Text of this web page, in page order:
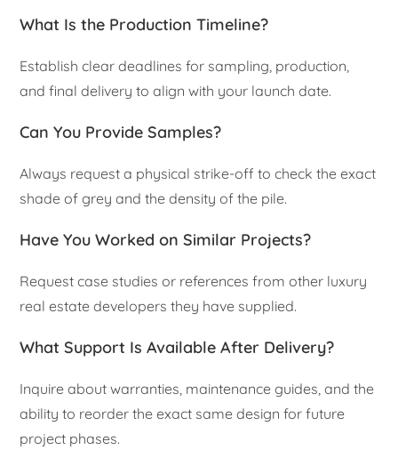
What Is the Production Timeline?
Establish clear deadlines for sampling, production,
and final delivery to align with your launch date.
Can You Provide Samples?
Always request a physical strike-off to check the exact
shade of grey and the density of the pile.
Have You Worked on Similar Projects?
Request case studies or references from other luxury
real estate developers they have supplied.
What Support Is Available After Delivery?
Inquire about warranties, maintenance guides, and the
ability to reorder the exact same design for future
project phases.